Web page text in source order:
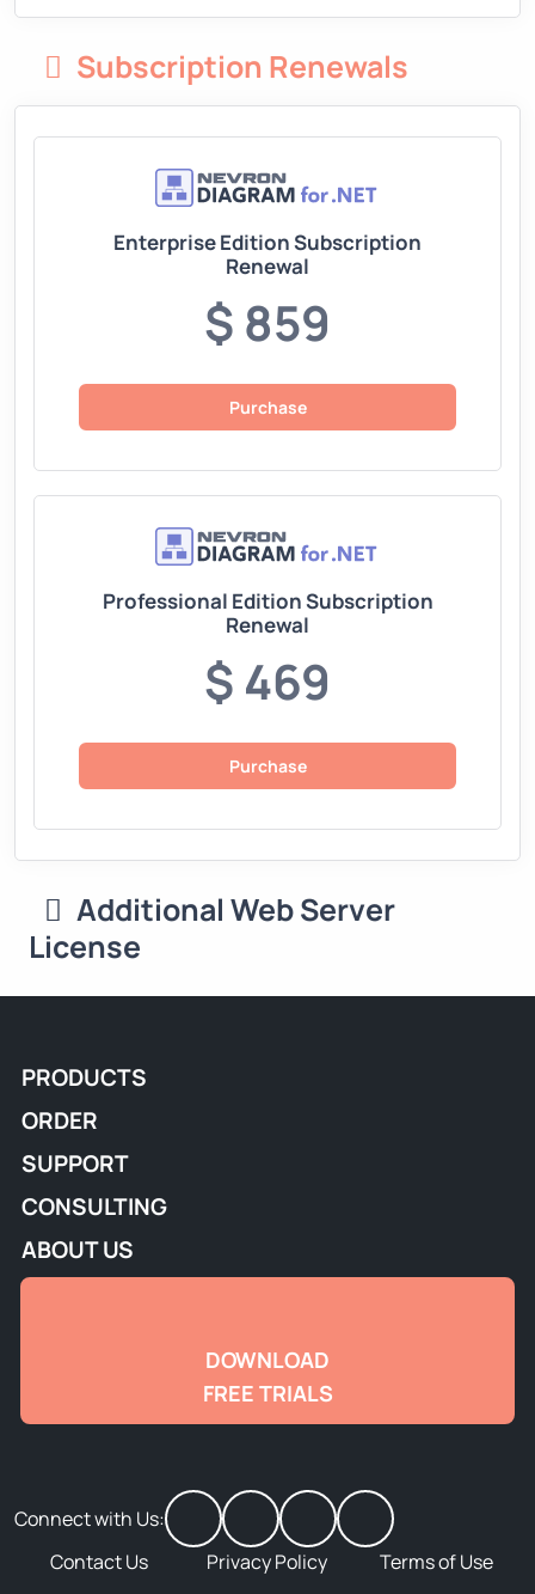
Subscription Renewals
Enterprise Edition Subscription
Renewal
$ 859
Purchase
Professional Edition Subscription
Renewal
$ 469
Purchase
Additional Web Server
License
PRODUCTS
ORDER
SUPPORT
CONSULTING
ABOUT US
DOWNLOAD
FREE TRIALS
Connect with Us:
Contact Us
Privacy Policy Terms of Use